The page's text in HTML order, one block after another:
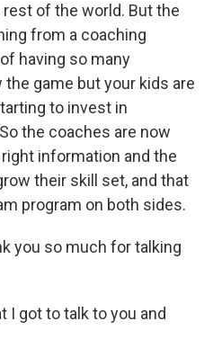
of the world. But the
from a coaching
having so many
game but your kids are
to invest in
the coaches are now
information and the
their skill set, and that
program on both sides.
you so much for talking
I got to talk to you and